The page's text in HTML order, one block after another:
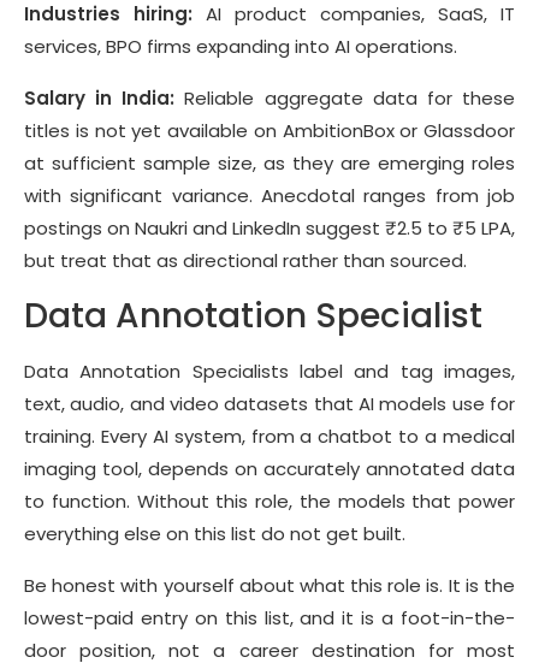
Industries hiring: AI product companies, SaaS, IT
services, BPO firms expanding into AI operations.
Salary in India: Reliable aggregate data for these
titles is not yet available on AmbitionBox or Glassdoor
at sufficient sample size, as they are emerging roles
with significant variance. Anecdotal ranges from job
postings on Naukri and LinkedIn suggest ₹2.5 to ₹5 LPA,
but treat that as directional rather than sourced.
Data Annotation Specialist
Data Annotation Specialists label and tag images,
text, audio, and video datasets that AI models use for
training. Every AI system, from a chatbot to a medical
imaging tool, depends on accurately annotated data
to function. Without this role, the models that power
everything else on this list do not get built.
Be honest with yourself about what this role is. It is the
lowest-paid entry on this list, and it is a foot-in-the-
door position, not a career destination for most